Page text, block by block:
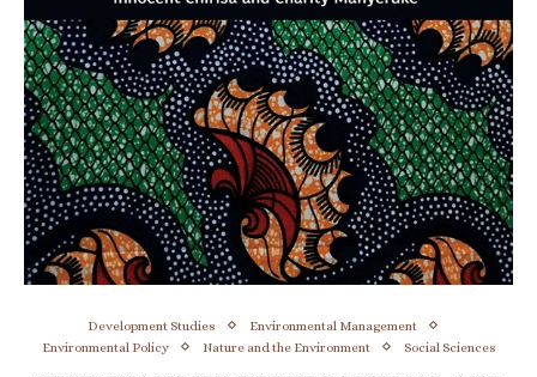
Development Studies
Environmental Management
Environmental Policy
Nature and the Environment Social Sciences